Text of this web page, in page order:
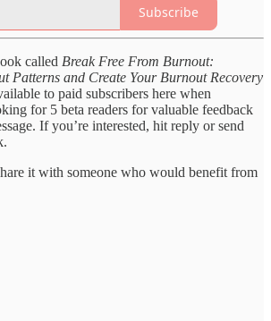
Subscribe
called Break Free From Burnout:
Patterns and Create Your Burnout Recovery
to paid subscribers here when
for 5 beta readers for valuable feedback
If you’re interested, hit reply or send
it with someone who would benefit from